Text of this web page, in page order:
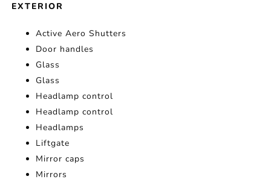
EXTERIOR
Active Aero Shutters
Door handles
Glass
Glass
Headlamp control
Headlamp control
Headlamps
Liftgate
Mirror caps
Mirrors